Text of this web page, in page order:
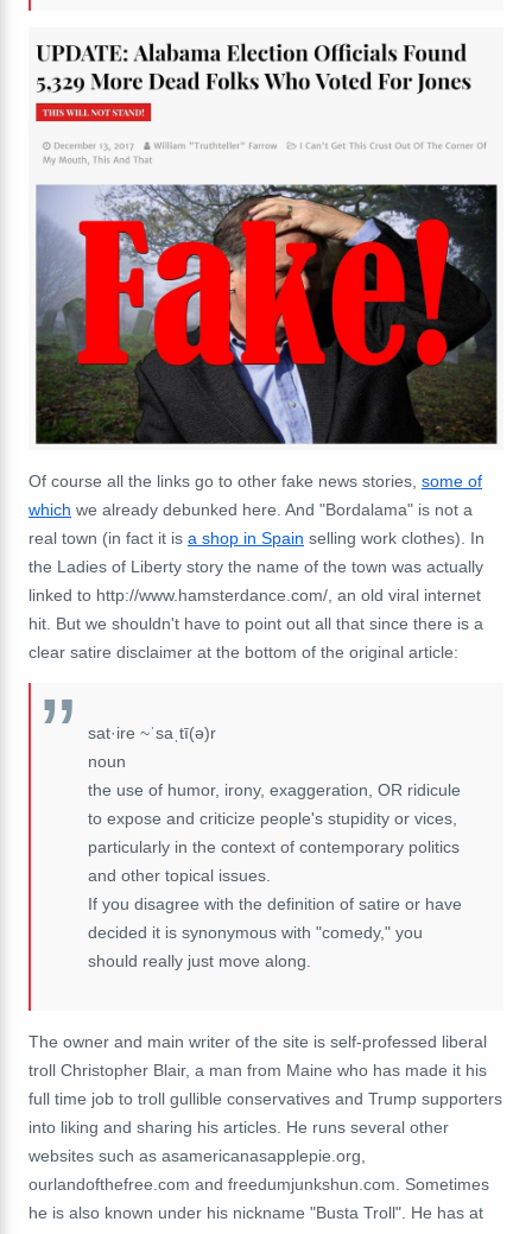
Of course all the links go to other fake news stories, some of
which we already debunked here. And "Bordalama" is not a
real town (in fact it is a shop in Spain selling work clothes). In
the Ladies of Liberty story the name of the town was actually
linked to http://www.hamsterdance.com/, an old viral internet
hit. But we shouldn't have to point out all that since there is a
clear satire disclaimer at the bottom of the original article:
sat·ire ~ˈsaˌtī(ə)r
noun
the use of humor, irony, exaggeration, OR ridicule
to expose and criticize people's stupidity or vices,
particularly in the context of contemporary politics
and other topical issues.
If you disagree with the definition of satire or have
decided it is synonymous with "comedy," you
should really just move along.
The owner and main writer of the site is self-professed liberal
troll Christopher Blair, a man from Maine who has made it his
full time job to troll gullible conservatives and Trump supporters
into liking and sharing his articles. He runs several other
websites such as asamericanasapplepie.org,
ourlandofthefree.com and freedumjunkshun.com. Sometimes
he is also known under his nickname "Busta Troll". He has at